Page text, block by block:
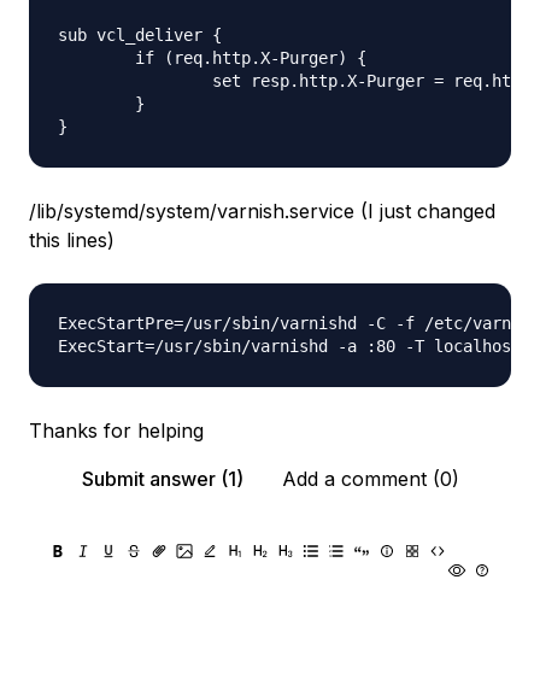
sub vcl_deliver {
/lib/systemd/system/varnish.service (I just changed
this lines)
ExecStartPre=/usr/sbin/varnishd -C -f /etc/
Thanks for helping
Submit answer (1)
Add a comment (0)